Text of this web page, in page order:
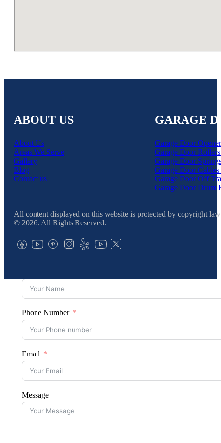
ABOUT US
About Us
Areas We Serve
Gallery
Blog
Contact us
GARAGE
Garage Door
Garage Door
Garage Door
Garage Door Cables
Garage Door Off
Garage Door Drum
All content displayed on this website is protected by copyright
© 2026. All Rights Reserved.
Phone Number
Email
Message